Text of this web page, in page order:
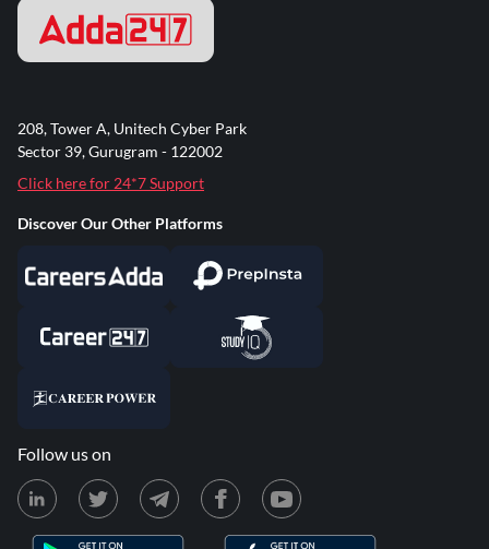
208, Tower A, Unitech Cyber Park
Sector 39, Gurugram - 122002
Click here for 24*7 Support
Discover Our Other Platforms
Follow us on